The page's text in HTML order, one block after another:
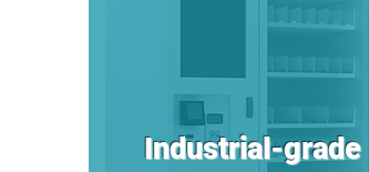
Industrial-grade